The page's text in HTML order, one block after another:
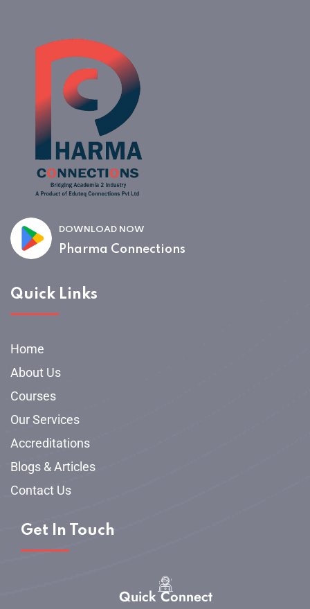
DOWNLOAD NOW
Pharma Connections
Quick Links
Home
About Us
Courses
Our Services
Accreditations
Blogs & Articles
Contact Us
Get In Touch
Quick Connect